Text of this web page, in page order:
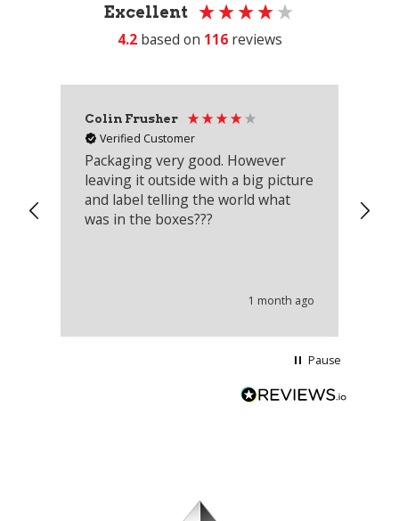
Excellent
4.2 based on 116 reviews
Colin Frusher
Verified Customer
Packaging very good. However
leaving it outside with a big picture
and label telling the world what
was in the boxes???
1 month ago
Pause